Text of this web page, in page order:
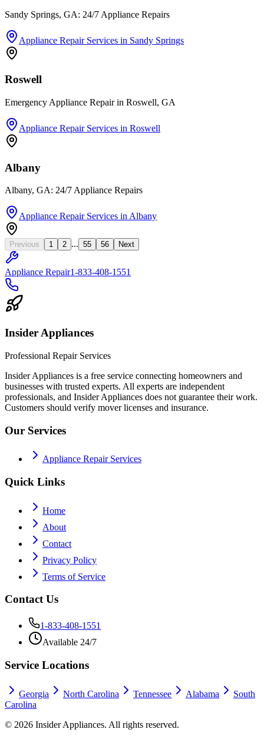
Sandy Springs, GA: 24/7 Appliance Repairs
Appliance Repair Services in Sandy Springs
Roswell
Emergency Appliance Repair in Roswell, GA
Appliance Repair Services in Roswell
Albany
Albany, GA: 24/7 Appliance Repairs
Appliance Repair Services in Albany
Previous 1 2 ... 55 56 Next
Appliance Repair1-833-408-1551
Insider Appliances
Professional Repair Services
Insider Appliances is a free service connecting homeowners and
businesses with trusted experts. All experts are independent
professionals, and Insider Appliances does not guarantee their work.
Customers should verify mover licenses and insurance.
Our Services
Appliance Repair Services
Quick Links
Home
About
Contact
Privacy Policy
Terms of Service
Contact Us
1-833-408-1551
Available 24/7
Service Locations
Georgia North Carolina Tennessee Alabama
South
Carolina
© 2026 Insider Appliances. All rights reserved.